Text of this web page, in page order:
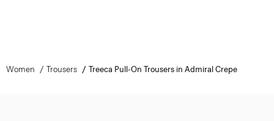
Women Trousers Treeca Pull-On Trousers in Admiral Crepe